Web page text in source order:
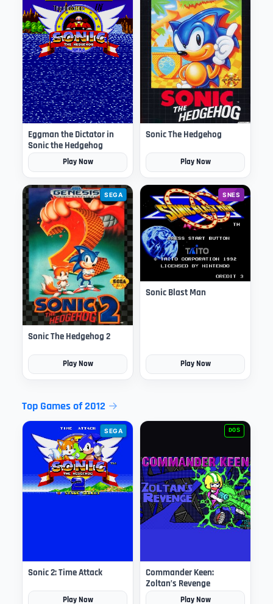
Eggman the Dictator in
Sonic the Hedgehog
Play Now
Sonic The Hedgehog
Play Now
SEGA
Sonic The Hedgehog 2
Play Now
SNES
Sonic Blast Man
Play Now
Top Games of 2012
SEGA
Sonic 2: Time Attack
Play Now
DOS
Commander Keen:
Zoltan’s Revenge
Play Now